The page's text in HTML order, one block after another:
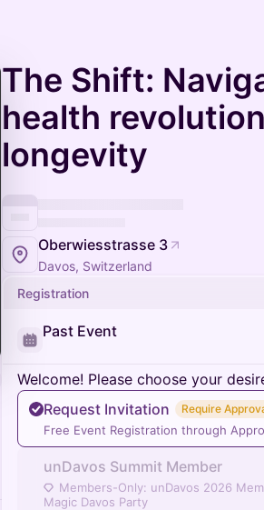
The Shift:
health
longevity
Oberwiesstrasse 3
Davos, Switzerland
Registration
Past Event
Welcome! Please choose your
Request Invitation
Require
Free Event Registration through
unDavos Summit Member
Members-Only: unDavos 2026
Magic Davos Party